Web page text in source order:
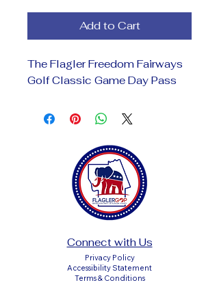
Add to Cart
The Flagler Freedom Fairways
Golf Classic Game Day Pass
Connect with Us
Privacy Policy
Accessibility Statement
Terms & Conditions